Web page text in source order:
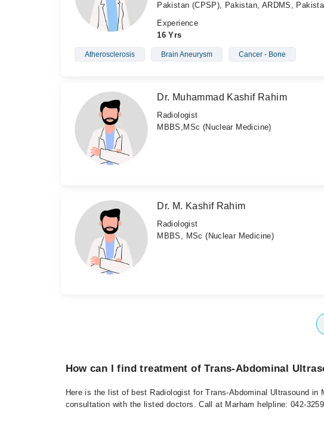
Pakistan (CPSP), Pakistan, ARDMS,
Experience
16 Yrs
Atherosclerosis Brain Aneurysm Cancer - Bone
Dr. Muhammad Kashif Rahim
Radiologist
MBBS,MSc (Nuclear Medicine)
Dr. M. Kashif Rahim
Radiologist
MBBS, MSc (Nuclear Medicine)
How can I find treatment of Trans-Abdominal
Here is the list of best Radiologist for Trans-Abdominal Ultrasound
consultation with the listed doctors. Call at Marham helpline: 042-